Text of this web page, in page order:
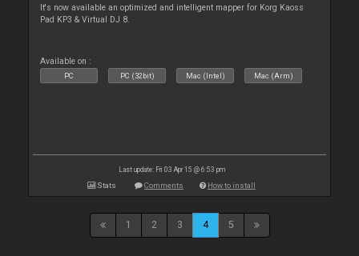
It's now available an optimized and intelligent mapper for Korg Kaoss
Pad KP3 & Virtual DJ 8.
Available on :
PC PC (32bit) Mac (Intel) Mac (Arm)
Last update: Fri 03 Apr 15 @ 6:53 pm
Stats Comments How to install
1 2 3 4 5